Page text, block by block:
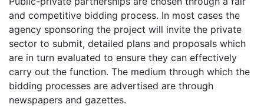
and competitive bidding process. In most cases the
agency sponsoring the project will invite the private
sector to submit, detailed plans and proposals which
are in turn evaluated to ensure they can effectively
carry out the function. The medium through which the
bidding processes are advertised are through
newspapers and gazettes.